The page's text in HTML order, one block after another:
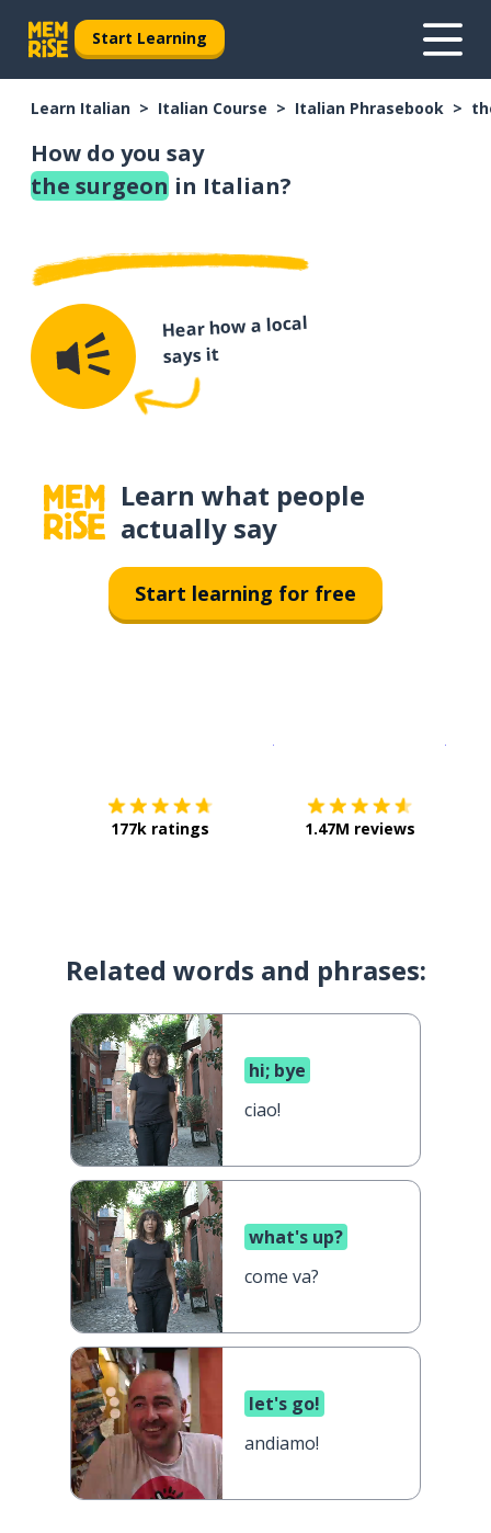
Start Learning
Learn Italian Italian Course Italian Phrasebook
How do you say
the surgeon in Italian?
Hear how a local
says it
Learn what people
actually say
Start learning for free
177k ratings 1.47M reviews
Related words and phrases:
hi; bye
ciao!
what's up?
come va?
let's go!
andiamo!